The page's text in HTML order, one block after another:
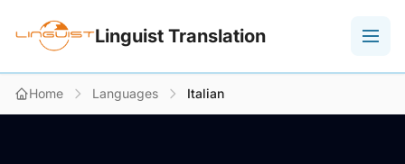
Linguist Translation
Home Languages Italian